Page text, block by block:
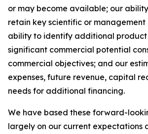
or may become available; our
retain key scientific or management
ability to identify additional
significant commercial potential
commercial objectives; and our
expenses, future revenue, capital
needs for additional financing.
We have based these forward-
largely on our current expectations